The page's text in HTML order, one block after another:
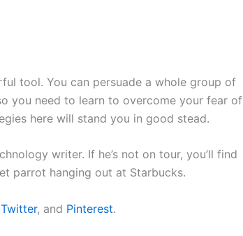
tool. You can persuade a whole group of
you need to learn to overcome your fear of
here will stand you in good stead.
writer. If he’s not on tour, you’ll find
parrot hanging out at Starbucks.
Twitter, and Pinterest.